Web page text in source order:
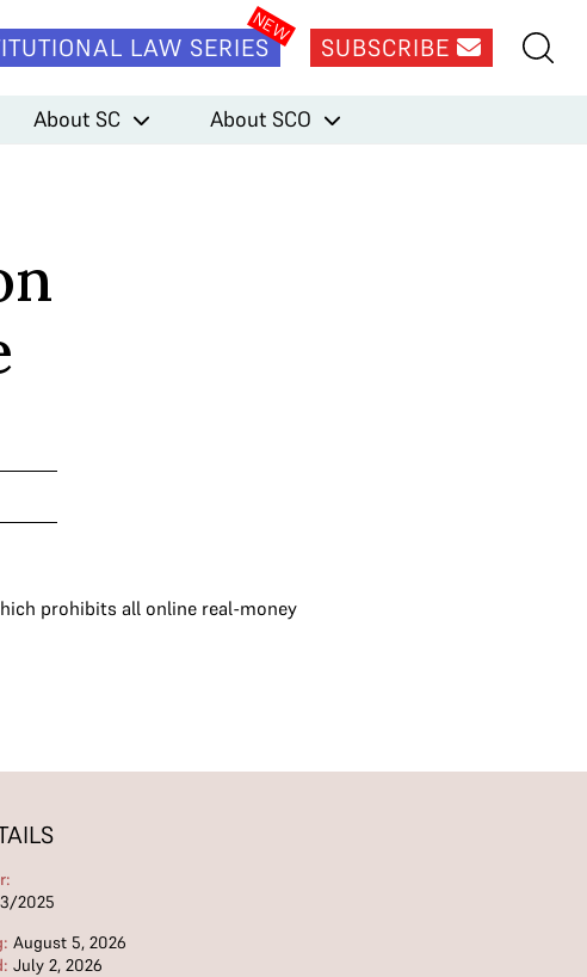
LAW SERIES SUBSCRIBE
About SC About SCO
prohibits all online real-money
2025
August 5, 2026
July 2, 2026